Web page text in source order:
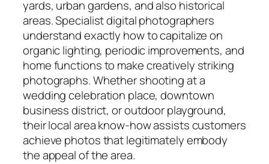
yards, urban gardens, and also historical
areas. Specialist digital photographers
understand exactly how to capitalize on
organic lighting, periodic improvements, and
home functions to make creatively striking
photographs. Whether shooting at a
wedding celebration place, downtown
business district, or outdoor playground,
their local area know-how assists customers
achieve photos that legitimately embody
the appeal of the area.